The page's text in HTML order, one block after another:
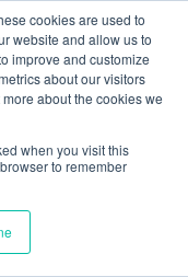
cookies are used to
website and allow us to
improve and customize
about our visitors
about the cookies we
when you visit this
to remember
Learning Podcast
with